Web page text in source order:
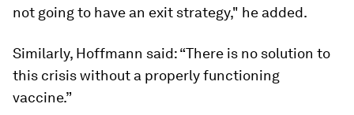
not going to have an exit strategy," he added.
Similarly, Hoffmann said: “There is no solution to
this crisis without a properly functioning
vaccine.”